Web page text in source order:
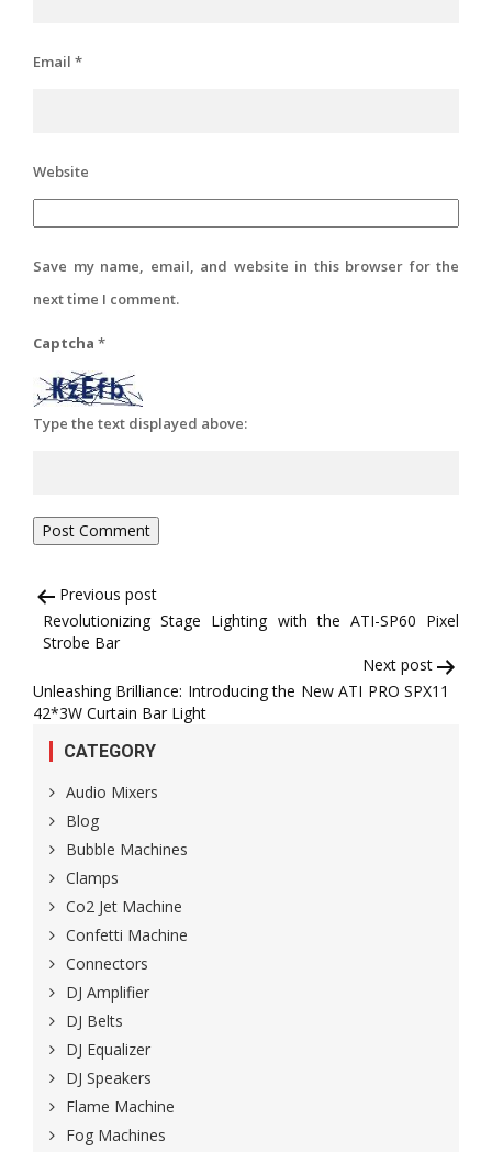
Email *
Website
Save my name, email, and website in this browser for the
next time I comment.
Captcha *
Type the text displayed above:
Post
navigation
Previous post
Revolutionizing Stage Lighting with the ATI-SP60 Pixel
Strobe Bar
Next post
Unleashing Brilliance: Introducing the New ATI PRO SPX11
42*3W Curtain Bar Light
CATEGORY
Audio Mixers
Blog
Bubble Machines
Clamps
Co2 Jet Machine
Confetti Machine
Connectors
DJ Amplifier
DJ Belts
DJ Equalizer
DJ Speakers
Flame Machine
Fog Machines